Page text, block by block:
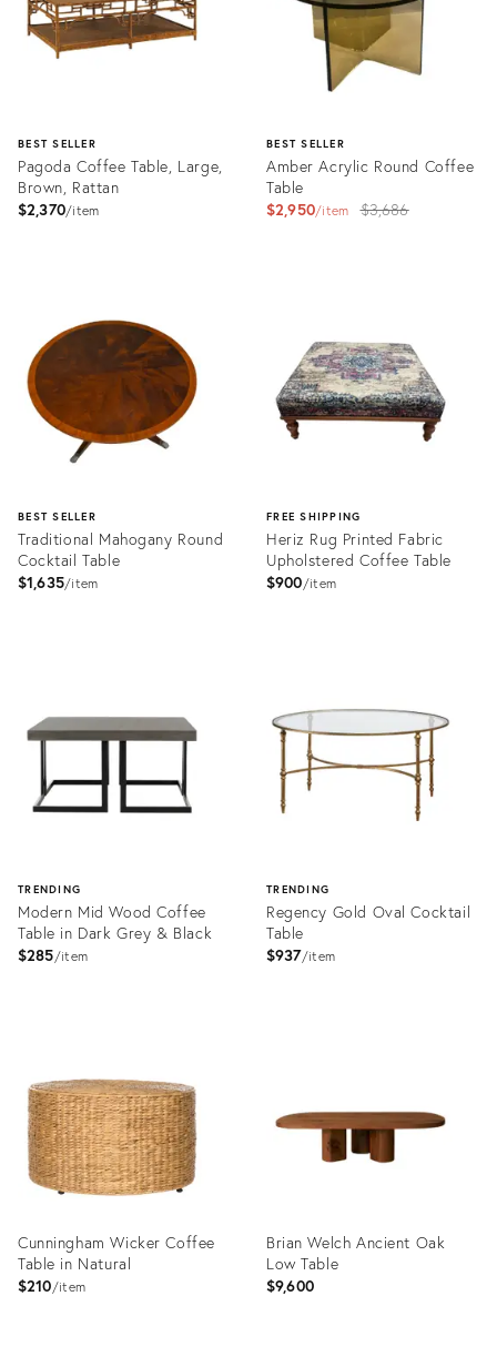
BEST SELLER
Pagoda Coffee Table, Large,
Brown, Rattan
$2,370 item
2605309
BEST SELLER
Amber Acrylic Round Coffee
Table
$2,950 item
Original
$3,686
BEST SELLER
Traditional Mahogany Round
Cocktail Table
$1,635 item
FREE SHIPPING
Heriz Rug Printed Fabric
Upholstered Coffee Table
$900 item
TRENDING
Modern Mid Wood Coffee
Table in Dark Grey & Black
$285 item
TRENDING
Regency Gold Oval Cocktail
Table
$937 item
Cunningham Wicker Coffee
Table in Natural
$210 item
Brian Welch Ancient Oak
Low Table
$9,600